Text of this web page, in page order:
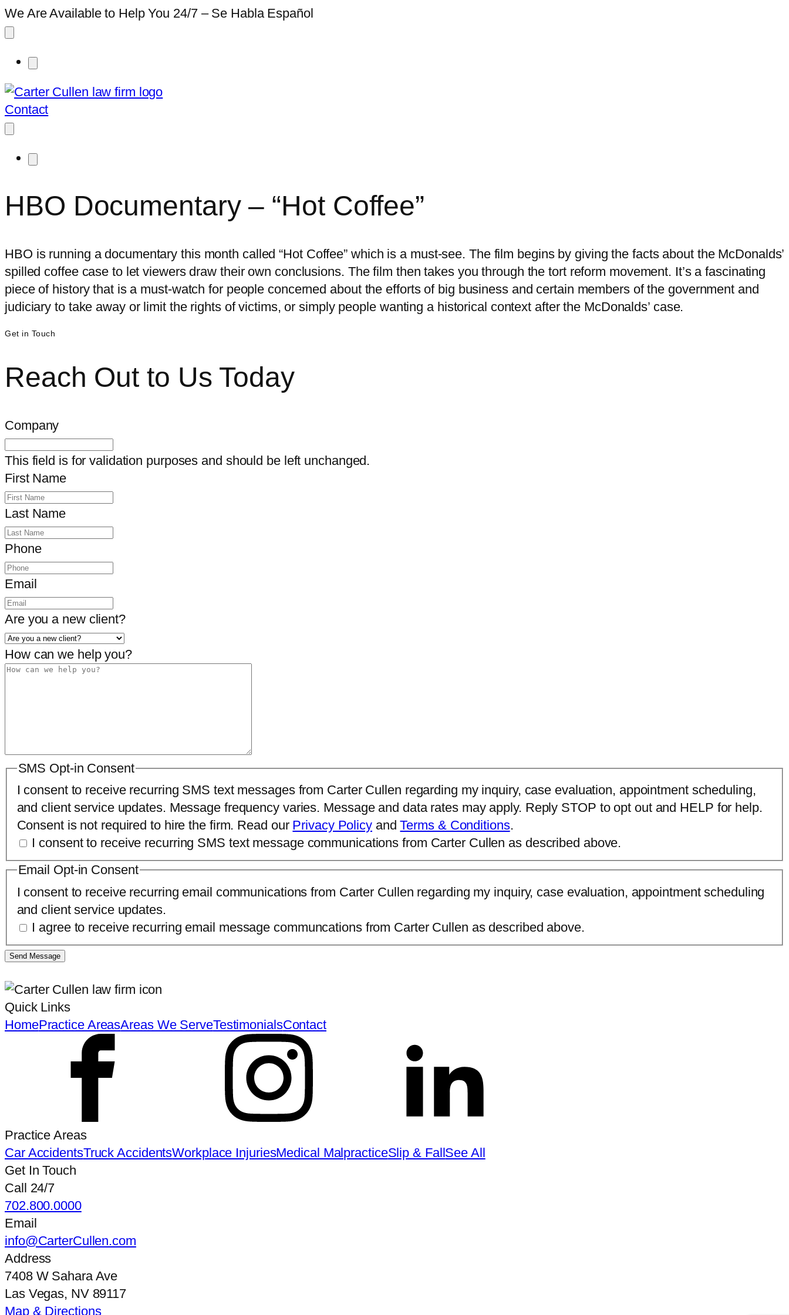
We Are Available to Help You 24/7 – Se Habla Español
Contact
HBO Documentary – “Hot Coffee”
HBO is running a documentary this month called “Hot Coffee” which is a must-see. The film begins by giving the facts about the McDonalds’
spilled coffee case to let viewers draw their own conclusions. The film then takes you through the tort reform movement. It’s a fascinating
piece of history that is a must-watch for people concerned about the efforts of big business and certain members of the government and
judiciary to take away or limit the rights of victims, or simply people wanting a historical context after the McDonalds’ case.
Get in Touch
Reach Out to Us Today
Company
This field is for validation purposes and should be left unchanged.
First Name
Last Name
Phone
Email
Are you a new client?
How can we help you?
SMS Opt-in Consent
I consent to receive recurring SMS text messages from Carter Cullen regarding my inquiry, case evaluation, appointment scheduling,
and client service updates. Message frequency varies. Message and data rates may apply. Reply STOP to opt out and HELP for help.
Consent is not required to hire the firm. Read our Privacy PolicyandTerms & Conditions.
I consent to receive recurring SMS text message communications from Carter Cullen as described above.
Email Opt-in Consent
I consent to receive recurring email communications from Carter Cullen regarding my inquiry, case evaluation, appointment scheduling
and client service updates.
I agree to receive recurring email message communcations from Carter Cullen as described above.
Send Message
Quick Links
HomePractice AreasAreas We ServeTestimonialsContact
Practice Areas
Car AccidentsTruck AccidentsWorkplace InjuriesMedical MalpracticeSlip & FallSee All
Get In Touch
Call 24/7
702.800.0000
Email
info@CarterCullen.com
Address
7408 W Sahara Ave
Las Vegas, NV 89117
Map & Directions